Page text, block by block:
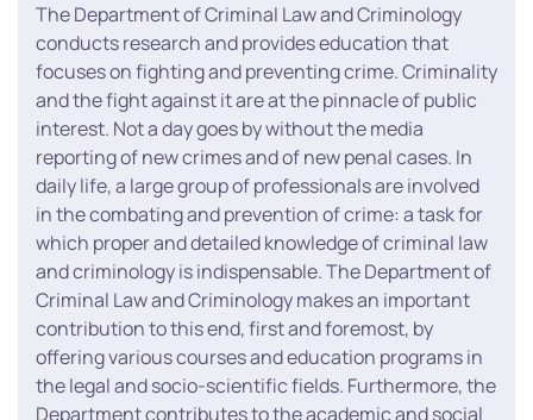
The Department of Criminal Law and Criminology
conducts research and provides education that
focuses on fighting and preventing crime. Criminality
and the fight against it are at the pinnacle of public
interest. Not a day goes by without the media
reporting of new crimes and of new penal cases. In
daily life, a large group of professionals are involved
in the combating and prevention of crime: a task for
which proper and detailed knowledge of criminal law
and criminology is indispensable. The Department of
Criminal Law and Criminology makes an important
contribution to this end, first and foremost, by
offering various courses and education programs in
the legal and socio-scientific fields. Furthermore, the
Department contributes to the academic and social